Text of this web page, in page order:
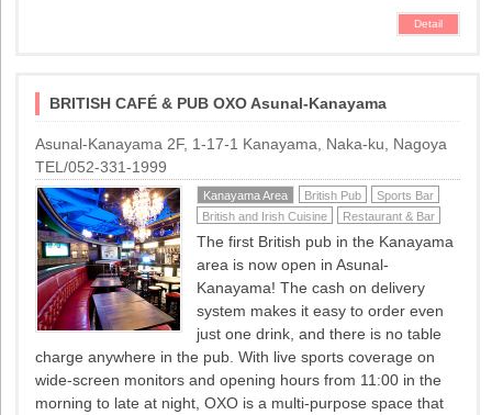
Detail
BRITISH CAFÉ & PUB OXO Asunal-Kanayama
Asunal-Kanayama 2F, 1-17-1 Kanayama, Naka-ku, Nagoya
TEL/052-331-1999
Kanayama Area British Pub
Sports Bar
British and Irish Cuisine
Restaurant & Bar
The first British pub in the Kanayama
area is now open in Asunal-
Kanayama! The cash on delivery
system makes it easy to order even
just one drink, and there is no table
charge anywhere in the pub. With live sports coverage on
wide-screen monitors and opening hours from 11:00 in the
morning to late at night, OXO is a multi-purpose space that